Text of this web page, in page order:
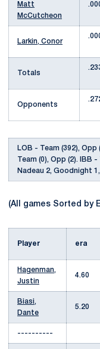
Matt
McCutcheon
Larkin, Conor
Totals
Opponents
LOB - Team (392), Opp
Team (0), Opp (2). IBB
Nadeau 2, Goodnight
(All games Sorted by
Player era
Hagenman,
Justin
4.60
Biasi,
Dante
5.20
----------